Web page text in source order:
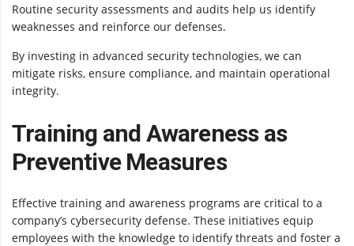
Routine security assessments and audits help us identify
weaknesses and reinforce our defenses.
By investing in advanced security technologies, we can
mitigate risks, ensure compliance, and maintain operational
integrity.
Training and Awareness as
Preventive Measures
Effective training and awareness programs are critical to a
company’s cybersecurity defense. These initiatives equip
employees with the knowledge to identify threats and foster a